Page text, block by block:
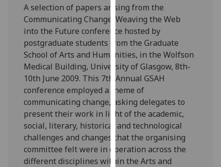
find
out
more
about
cookies
and
how
we
use
them
on
our
privacy
policy
A selection of papers arising from the
Communicating Change: Weaving the Web
into the Future conference hosted by
postgraduate students from the Graduate
School of Arts and Humanities, in the Wolfson
Medical Building, University of Glasgow, 8th-
10th June 2009. This 7th Annual GSAH
conference employed a theme of
communicating change, asking delegates to
present their work in light of the academic,
social, literary, historical and technological
challenges and changes that the organising
committee felt were in operation across the
different disciplines within the Arts and